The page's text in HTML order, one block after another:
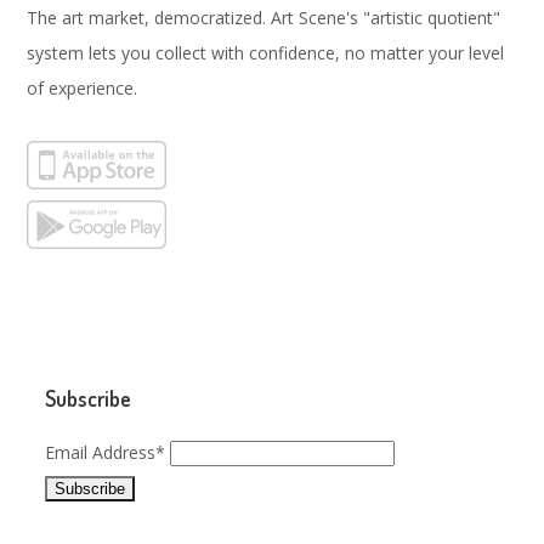
The art market, democratized. Art Scene's "artistic quotient"
system lets you collect with confidence, no matter your level
of experience.
Subscribe
Email Address*